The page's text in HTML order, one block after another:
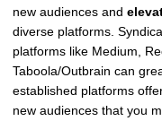
new audiences and
diverse platforms.
platforms like Medium,
Taboola/Outbrain can
established platforms
new audiences that you